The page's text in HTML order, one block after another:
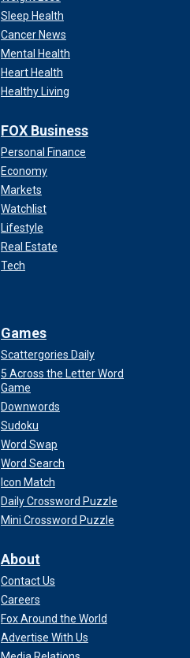
Sleep Health
Cancer News
Mental Health
Heart Health
Healthy Living
FOX Business
Personal Finance
Economy
Markets
Watchlist
Lifestyle
Real Estate
Tech
Games
Scattergories Daily
5 Across the Letter Word
Game
Downwords
Sudoku
Word Swap
Word Search
Icon Match
Daily Crossword Puzzle
Mini Crossword Puzzle
About
Contact Us
Careers
Fox Around the World
Advertise With Us